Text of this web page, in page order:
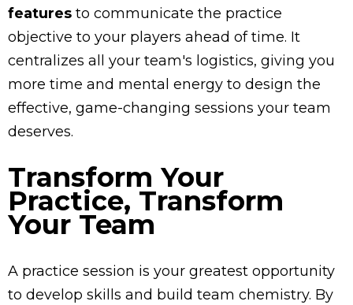
features to communicate the practice
objective to your players ahead of time. It
centralizes all your team's logistics, giving you
more time and mental energy to design the
effective, game-changing sessions your team
deserves.
Transform Your
Practice, Transform
Your Team
A practice session is your greatest opportunity
to develop skills and build team chemistry. By